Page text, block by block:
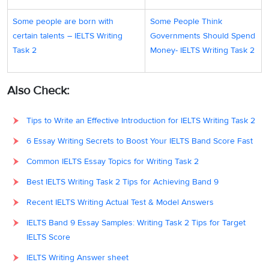
Some people are born with
certain talents – IELTS Writing
Task 2
Some People Think
Governments Should Spend
Money- IELTS Writing Task 2
Also Check:
Tips to Write an Effective Introduction for IELTS Writing Task 2
6 Essay Writing Secrets to Boost Your IELTS Band Score Fast
Common IELTS Essay Topics for Writing Task 2
Best IELTS Writing Task 2 Tips for Achieving Band 9
Recent IELTS Writing Actual Test & Model Answers
IELTS Band 9 Essay Samples: Writing Task 2 Tips for Target
IELTS Score
IELTS Writing Answer sheet